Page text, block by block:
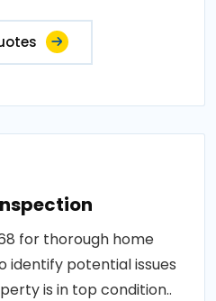
for thorough home
identify potential issues
is in top condition..